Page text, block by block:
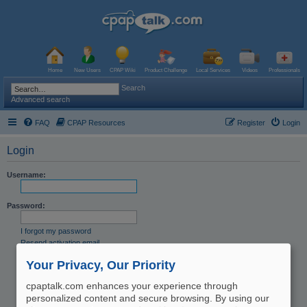
Home New Users CPAP Wiki Product Challenge Local Services Videos Professionals
Search
Advanced search
FAQ CPAP Resources Login
Register
Login
Username:
Password:
I forgot my password
Resend activation email
Remember me
Hide my online status this session
Your Privacy, Our Priority
cpaptalk.com enhances your experience through
personalized content and secure browsing. By using our